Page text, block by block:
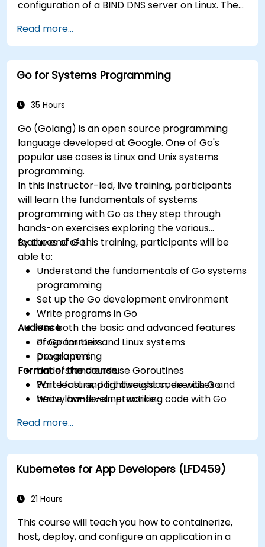
configuration of a BIND DNS server on Linux. The
principles, then digs into hands-on practice with
setup and configuration. Steadily, the discussion
and practices move towards more complex
topics such as security, availability, debugging
Read more...
Go for Systems Programming
35 Hours
Go (Golang) is an open source programming
language developed at Google. One of Go's
popular use cases is Linux and Unix systems
programming.
In this instructor-led, live training, participants
will learn the fundamentals of systems
programming with Go as they step through
hands-on exercises exploring the various
features of Go.
By the end of this training, participants will be
able to:
Understand the fundamentals of Go systems
programming
Set up the Go development environment
Write programs in Go
Use both the basic and advanced features
of Go for Unix and Linux systems
programming
Understand and use Goroutines
Write fast and lightweight code with Go
Write low-level networking code with Go
Audience
Programmers
Developers
Format of the course
Part lecture, part discussion, exercises and
heavy hands-on practice
Read more...
Kubernetes for App Developers (LFD459)
21 Hours
This course will teach you how to containerize,
host, deploy, and configure an application in a